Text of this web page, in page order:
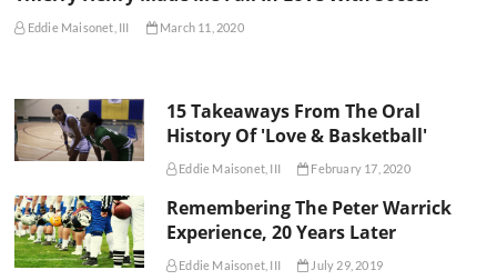
Eddie Maisonet, III March 11, 2020
15 Takeaways From The Oral
History Of 'Love & Basketball'
Eddie Maisonet, III February 17, 2020
Remembering The Peter Warrick
Experience, 20 Years Later
Eddie Maisonet, III July 29, 2019